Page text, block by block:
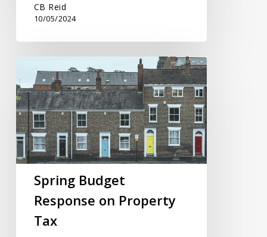
CB Reid
10/05/2024
Budget
Response
on
Property
Tax
Spring Budget
Response on Property
Tax